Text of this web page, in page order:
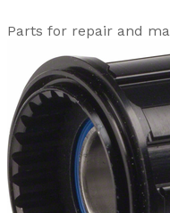
Parts for repair and